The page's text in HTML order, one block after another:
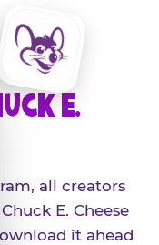
E.
all creators
E. Cheese
it ahead